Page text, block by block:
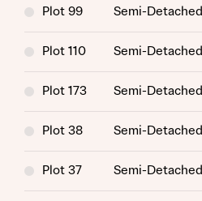
Plot 99 Semi-Detached
Plot 110 Semi-Detached
Plot 173 Semi-Detached
Plot 38 Semi-Detached
Plot 37 Semi-Detached